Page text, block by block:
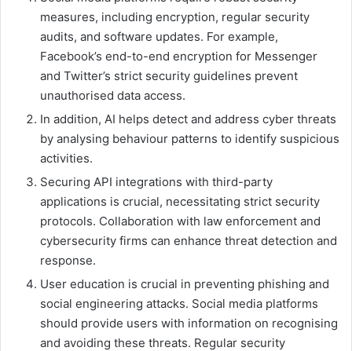
measures, including encryption, regular security
audits, and software updates. For example,
Facebook’s end-to-end encryption for Messenger
and Twitter’s strict security guidelines prevent
unauthorised data access.
In addition, AI helps detect and address cyber threats
by analysing behaviour patterns to identify suspicious
activities.
Securing API integrations with third-party
applications is crucial, necessitating strict security
protocols. Collaboration with law enforcement and
cybersecurity firms can enhance threat detection and
response.
User education is crucial in preventing phishing and
social engineering attacks. Social media platforms
should provide users with information on recognising
and avoiding these threats. Regular security